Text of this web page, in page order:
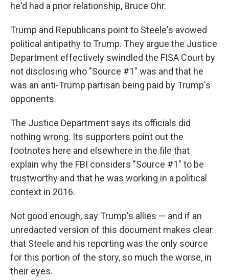
he'd had a prior relationship, Bruce Ohr.
Trump and Republicans point to Steele's avowed
political antipathy to Trump. They argue the Justice
Department effectively swindled the FISA Court by
not disclosing who "Source #1" was and that he
was an anti-Trump partisan being paid by Trump's
opponents.
The Justice Department says its officials did
nothing wrong. Its supporters point out the
footnotes here and elsewhere in the file that
explain why the FBI considers "Source #1" to be
trustworthy and that he was working in a political
context in 2016.
Not good enough, say Trump's allies — and if an
unredacted version of this document makes clear
that Steele and his reporting was the only source
for this portion of the story, so much the worse, in
their eyes.